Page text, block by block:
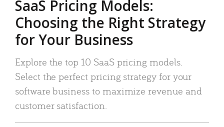
SaaS Pricing Models:
Choosing the Right Strategy
for Your Business
Explore the top 10 SaaS pricing models.
Select the perfect pricing strategy for your
software business to maximize revenue and
customer satisfaction.